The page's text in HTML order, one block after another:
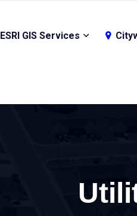
ESRI GIS Services